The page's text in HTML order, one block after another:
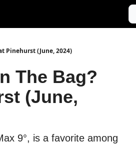
Pinehurst (June, 2024)
The Bag?
(June,
9°, is a favorite among